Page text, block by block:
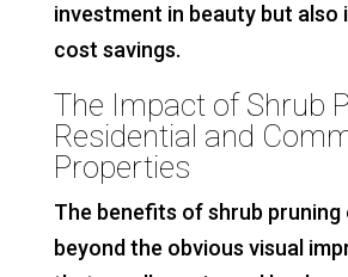
investment in beauty but also
cost savings.
The Impact of Shrub
Residential and
Properties
The benefits of shrub pruning
beyond the obvious visual